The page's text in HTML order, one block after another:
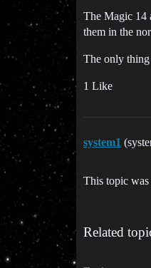
The Magic 14
them in the
The only thing
1 Like
system1
This topic was
Related